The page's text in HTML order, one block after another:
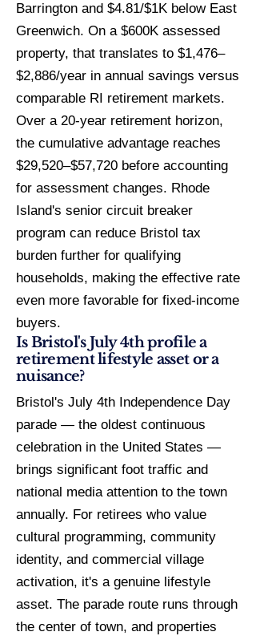
Barrington and $4.81/$1K below East
Greenwich. On a $600K assessed
property, that translates to $1,476–
$2,886/year in annual savings versus
comparable RI retirement markets.
Over a 20-year retirement horizon,
the cumulative advantage reaches
$29,520–$57,720 before accounting
for assessment changes. Rhode
Island's senior circuit breaker
program can reduce Bristol tax
burden further for qualifying
households, making the effective rate
even more favorable for fixed-income
buyers.
Is Bristol's July 4th profile a
retirement lifestyle asset or a
nuisance?
Bristol's July 4th Independence Day
parade — the oldest continuous
celebration in the United States —
brings significant foot traffic and
national media attention to the town
annually. For retirees who value
cultural programming, community
identity, and commercial village
activation, it's a genuine lifestyle
asset. The parade route runs through
the center of town, and properties